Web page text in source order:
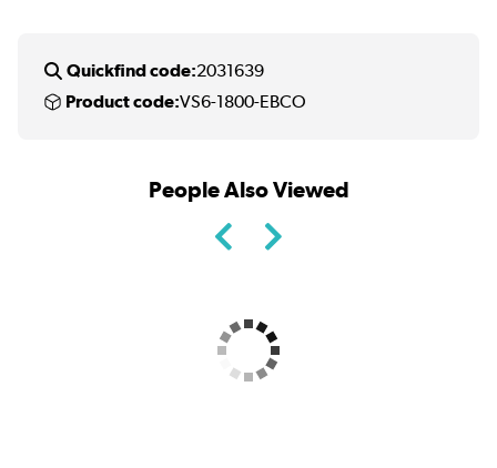
Quickfind code:2031639
Product code:VS6-1800-EBCO
People Also Viewed